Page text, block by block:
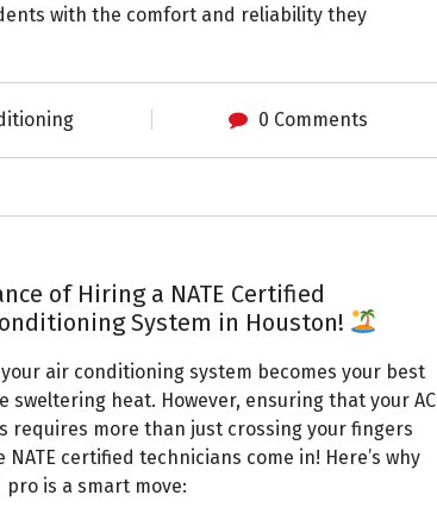
with the comfort and reliability they
0 Comments
of Hiring a NATE Certified
System in Houston!
air conditioning system becomes your best
heat. However, ensuring that your AC
requires more than just crossing your fingers
certified technicians come in! Here’s why
pro is a smart move: